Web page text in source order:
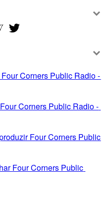
Corners Public Radio -
Corners Public Radio -
Four Corners Public
Four Corners Public